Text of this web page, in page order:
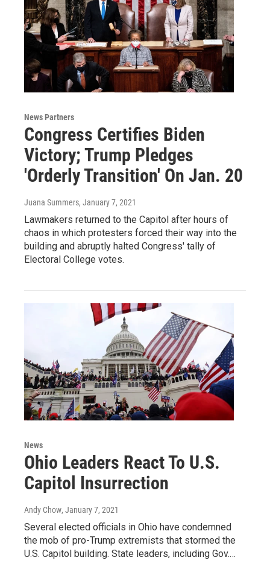
News Partners
Congress Certifies Biden
Victory; Trump Pledges
'Orderly Transition' On Jan. 20
Juana Summers, January 7, 2021
Lawmakers returned to the Capitol after hours of
chaos in which protesters forced their way into the
building and abruptly halted Congress' tally of
Electoral College votes.
News
Ohio Leaders React To U.S.
Capitol Insurrection
Andy Chow, January 7, 2021
Several elected officials in Ohio have condemned
the mob of pro-Trump extremists that stormed the
U.S. Capitol building. State leaders, including Gov.…